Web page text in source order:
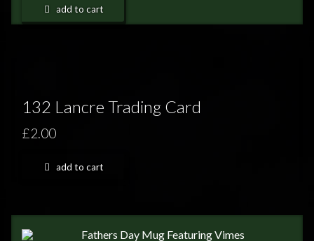
add to cart
132 Lancre Trading Card
£2.00
add to cart